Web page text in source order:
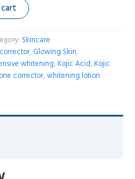
Skincare
, Glowing Skin,
whitening, Kojic Acid, Kojic
corrector,whitening lotion